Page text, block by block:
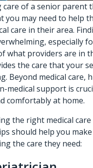
of a senior parent
you may need to help
care in their area.
especially
what providers are in
the care that your
Beyond medical care,
medical support is
comfortably at home.
the right medical
should help you
the care they need: